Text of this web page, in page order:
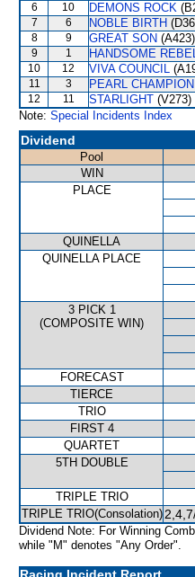
6 10 DEMONS ROCK
7 6 NOBLE BIRTH
8 9 GREAT SON (A423)
9 1 HANDSOME
10 12 VIVA COUNCIL
11 3 PEARL CHAMPION
12 11 STARLIGHT (V273)
Note: Special Incidents Index
Dividend
Pool
WIN
PLACE
QUINELLA
QUINELLA PLACE
3 PICK 1
(COMPOSITE WIN)
FORECAST
TIERCE
TRIO
FIRST 4
QUARTET
5TH DOUBLE
TRIPLE TRIO
TRIPLE TRIO(Consolation)
Dividend Note: For Winning
while "M" denotes "Any Order".